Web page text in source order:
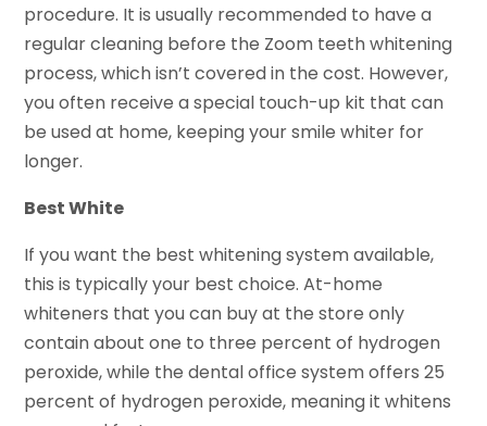
procedure. It is usually recommended to have a
regular cleaning before the Zoom teeth whitening
process, which isn’t covered in the cost. However,
you often receive a special touch-up kit that can
be used at home, keeping your smile whiter for
longer.
Best White
If you want the best whitening system available,
this is typically your best choice. At-home
whiteners that you can buy at the store only
contain about one to three percent of hydrogen
peroxide, while the dental office system offers 25
percent of hydrogen peroxide, meaning it whitens